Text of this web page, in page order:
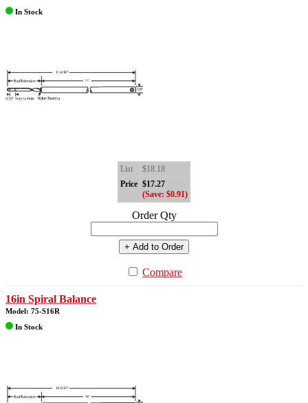
In Stock
List
$18.18
Price $17.27
(Save: $0.91)
Order Qty
+ Add to Order
Compare
16in Spiral Balance
Model: 75-S16R
In Stock